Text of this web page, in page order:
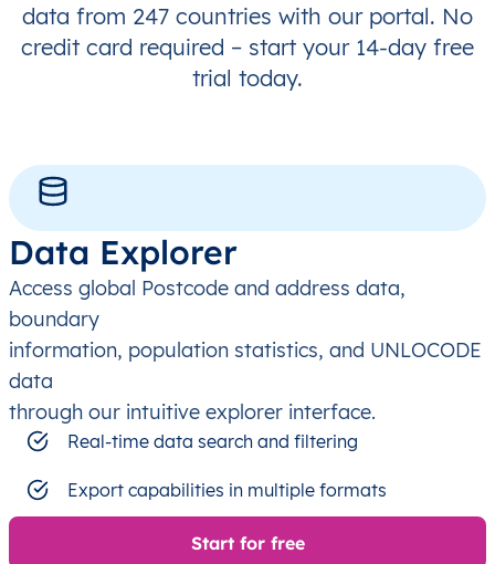
data from 247 countries with our portal. No
credit card required – start your 14-day free
trial today.
Data Explorer
Access global Postcode and address data,
boundary
information, population statistics, and UNLOCODE
data
through our intuitive explorer interface.
Real-time data search and filtering
Export capabilities in multiple formats
Start for free